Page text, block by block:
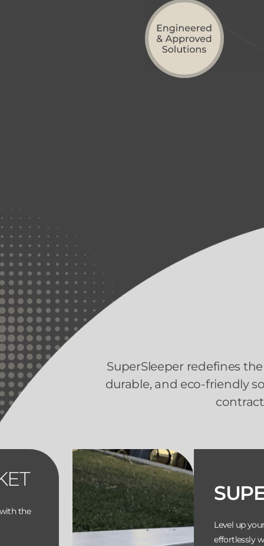
SuperSleeper redefines
durable, and eco-friendly
the
Level up
effortlessly